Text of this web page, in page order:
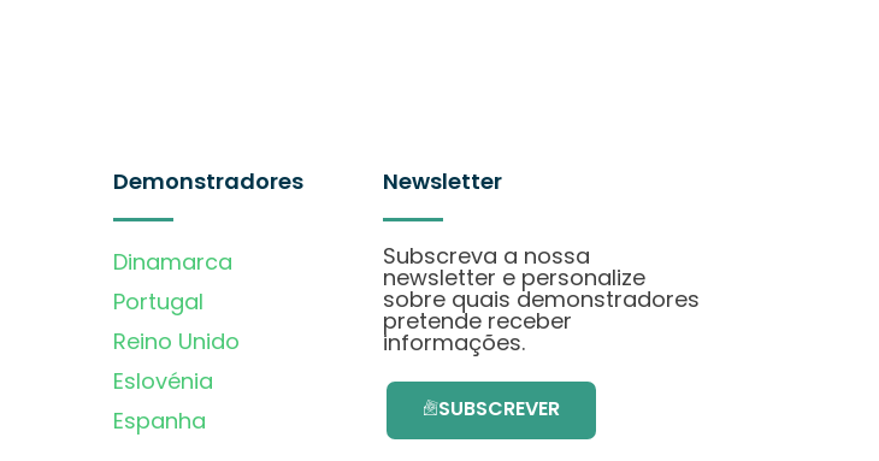
Demonstradores
Dinamarca
Portugal
Reino Unido
Eslovénia
Espanha
Newsletter
Subscreva a nossa
newsletter e personalize
sobre quais demonstradores
pretende receber
informações.
SUBSCREVER